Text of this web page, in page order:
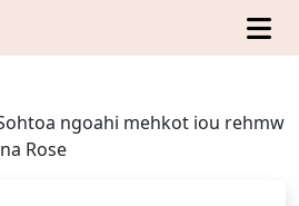
ngoahi mehkot iou rehmw
Rose